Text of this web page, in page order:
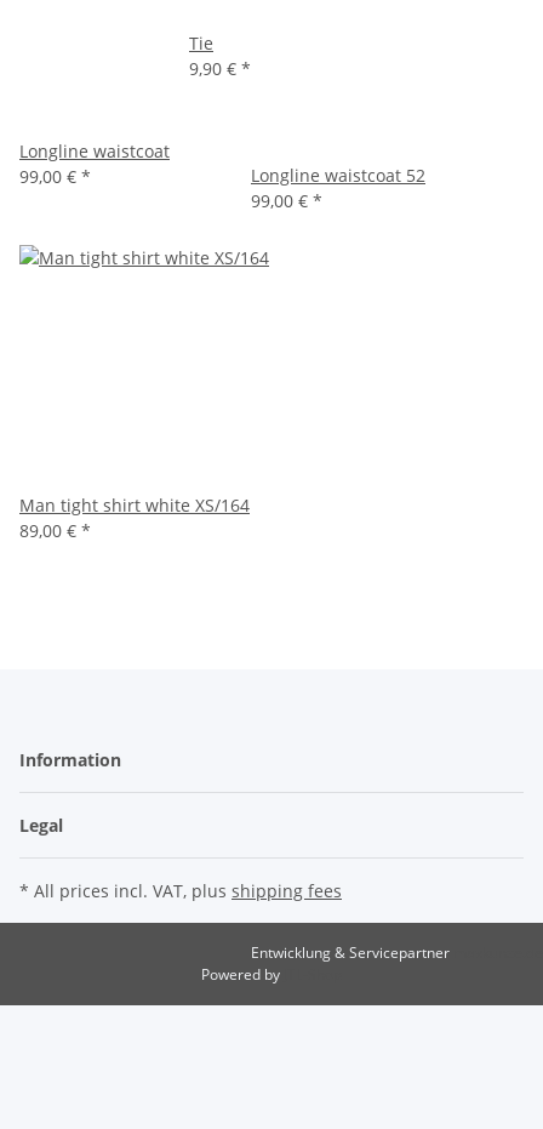
Longline waistcoat
99,00 € *
Tie
9,90 € *
Longline waistcoat 52
99,00 € *
Man tight shirt white XS/164
89,00 € *
Information
Legal
* All prices incl. VAT, plus shipping fees
Entwicklung & Servicepartner
Powered by